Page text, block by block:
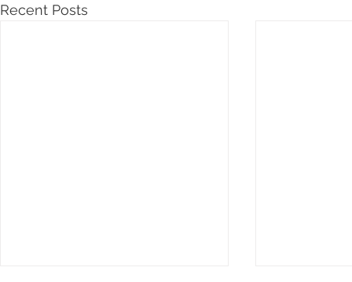
Recent Posts